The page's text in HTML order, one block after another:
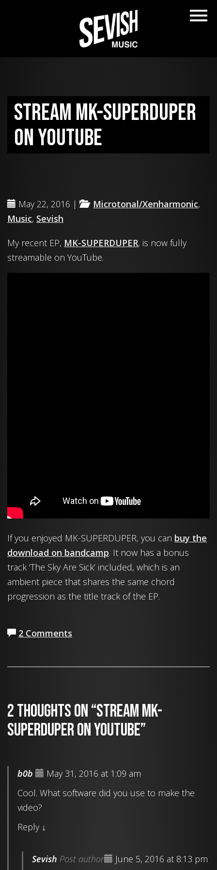
Stream MK-SUPERDUPER
on YouTube
May 22, 2016 | Microtonal/Xenharmonic,
Music, Sevish
My recent EP, MK-SUPERDUPER, is now fully
streamable on YouTube.
If you enjoyed MK-SUPERDUPER, you can buy the
download on bandcamp. It now has a bonus
track ‘The Sky Are Sick’ included, which is an
ambient piece that shares the same chord
progression as the title track of the EP.
2 Comments
2 thoughts on “Stream MK-
SUPERDUPER on YouTube”
b0b
May 31, 2016 at 1:09 am
Cool. What software did you use to make the
video?
Reply ↓
Sevish Post author June 5, 2016 at 8:13 pm